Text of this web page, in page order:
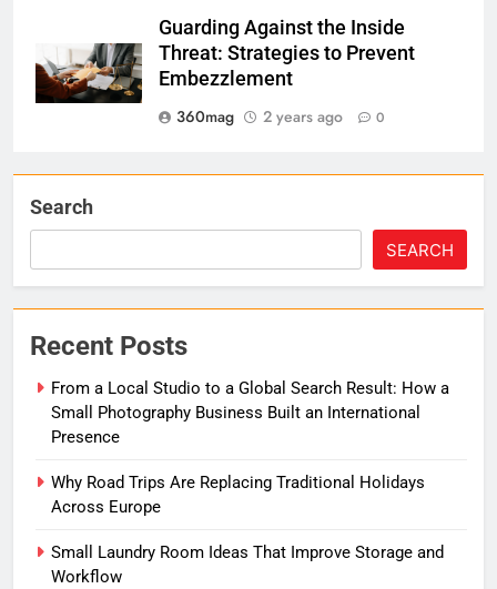
Guarding Against the Inside
Threat: Strategies to Prevent
Embezzlement
360mag
2 years ago 0
Search
SEARCH
Recent Posts
From a Local Studio to a Global Search Result: How a
Small Photography Business Built an International
Presence
Why Road Trips Are Replacing Traditional Holidays
Across Europe
Small Laundry Room Ideas That Improve Storage and
Workflow